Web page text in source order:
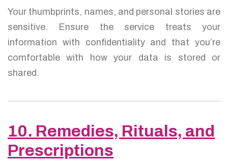
Your thumbprints, names, and personal stories are
sensitive. Ensure the service treats your
information with confidentiality and that you’re
comfortable with how your data is stored or
shared.
10. Remedies, Rituals, and
Prescriptions